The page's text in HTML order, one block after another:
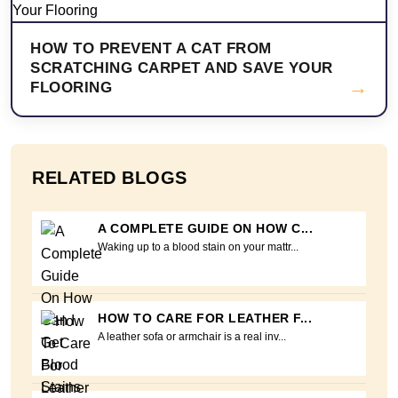
HOW TO PREVENT A CAT FROM
SCRATCHING CARPET AND SAVE YOUR
FLOORING
→
RELATED BLOGS
A COMPLETE GUIDE ON HOW C...
Waking up to a blood stain on your mattr...
HOW TO CARE FOR LEATHER F...
A leather sofa or armchair is a real inv...